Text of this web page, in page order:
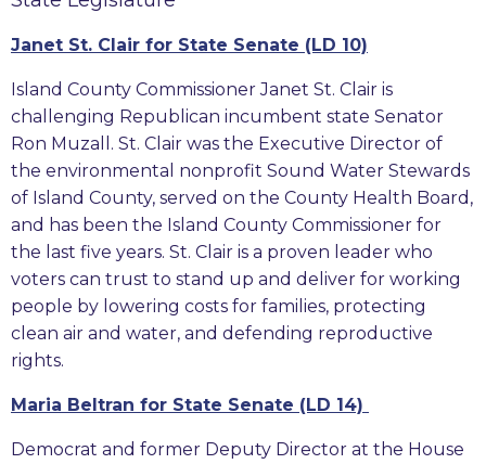
Janet St. Clair for State Senate (LD 10)
Island County Commissioner Janet St. Clair is
challenging Republican incumbent state Senator
Ron Muzall. St. Clair was the Executive Director of
the environmental nonprofit Sound Water Stewards
of Island County, served on the County Health Board,
and has been the Island County Commissioner for
the last five years. St. Clair is a proven leader who
voters can trust to stand up and deliver for working
people by lowering costs for families, protecting
clean air and water, and defending reproductive
rights.
Maria Beltran for State Senate (LD 14)
Democrat and former Deputy Director at the House